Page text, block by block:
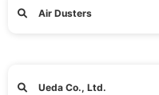
Air Dusters
Ueda Co., Ltd.